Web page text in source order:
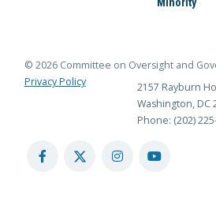
© 2026 Committee on Oversight and
Privacy Policy
2157 Rayburn
Washington, DC
Phone: (202)